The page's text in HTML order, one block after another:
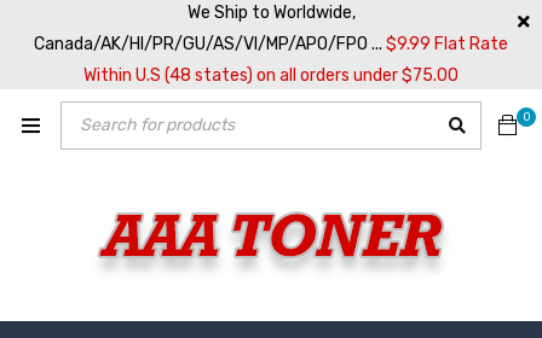
We Ship to Worldwide,
Canada/AK/HI/PR/GU/AS/VI/MP/APO/FPO ... $9.99 Flat Rate
Within U.S (48 states) on all orders under $75.00
0